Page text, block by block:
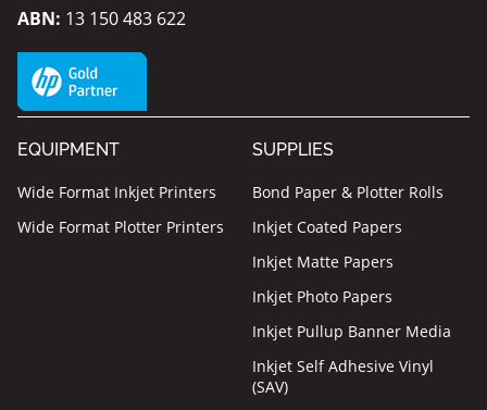
ABN: 13 150 483 622
EQUIPMENT
Wide Format Inkjet Printers
Wide Format Plotter Printers
SUPPLIES
Bond Paper & Plotter Rolls
Inkjet Coated Papers
Inkjet Matte Papers
Inkjet Photo Papers
Inkjet Pullup Banner Media
Inkjet Self Adhesive Vinyl
(SAV)